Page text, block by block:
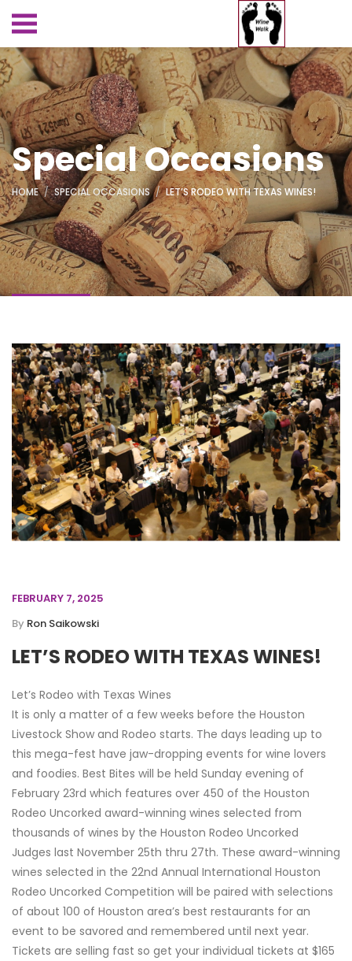
Special Occasions
HOME SPECIAL OCCASIONS LET’S RODEO WITH TEXAS WINES!
FEBRUARY 7, 2025
By Ron Saikowski
LET’S RODEO WITH TEXAS WINES!
Let’s Rodeo with Texas Wines
It is only a matter of a few weeks before the Houston
Livestock Show and Rodeo starts. The days leading up to
this mega-fest have jaw-dropping events for wine lovers
and foodies. Best Bites will be held Sunday evening of
February 23rd which features over 450 of the Houston
Rodeo Uncorked award-winning wines selected from
thousands of wines by the Houston Rodeo Uncorked
Judges last November 25th thru 27th. These award-winning
wines selected in the 22nd Annual International Houston
Rodeo Uncorked Competition will be paired with selections
of about 100 of Houston area’s best restaurants for an
event to be savored and remembered until next year.
Tickets are selling fast so get your individual tickets at $165